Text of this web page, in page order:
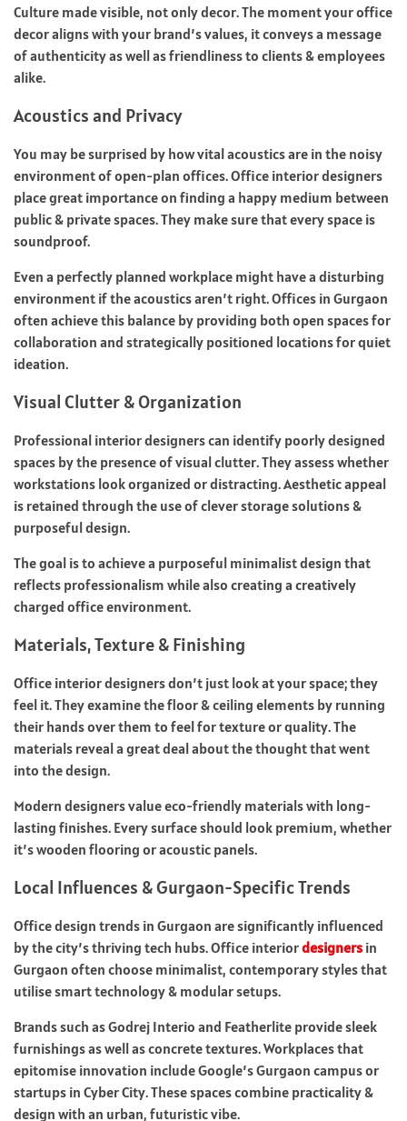
Culture made visible, not only decor. The moment your office
decor aligns with your brand’s values, it conveys a message
of authenticity as well as friendliness to clients & employees
alike.
Acoustics and Privacy
You may be surprised by how vital acoustics are in the noisy
environment of open-plan offices. Office interior designers
place great importance on finding a happy medium between
public & private spaces. They make sure that every space is
soundproof.
Even a perfectly planned workplace might have a disturbing
environment if the acoustics aren’t right. Offices in Gurgaon
often achieve this balance by providing both open spaces for
collaboration and strategically positioned locations for quiet
ideation.
Visual Clutter & Organization
Professional interior designers can identify poorly designed
spaces by the presence of visual clutter. They assess whether
workstations look organized or distracting. Aesthetic appeal
is retained through the use of clever storage solutions &
purposeful design.
The goal is to achieve a purposeful minimalist design that
reflects professionalism while also creating a creatively
charged office environment.
Materials, Texture & Finishing
Office interior designers don’t just look at your space; they
feel it. They examine the floor & ceiling elements by running
their hands over them to feel for texture or quality. The
materials reveal a great deal about the thought that went
into the design.
Modern designers value eco-friendly materials with long-
lasting finishes. Every surface should look premium, whether
it’s wooden flooring or acoustic panels.
Local Influences & Gurgaon-Specific Trends
Office design trends in Gurgaon are significantly influenced
by the city’s thriving tech hubs. Office interiordesigners in
Gurgaon often choose minimalist, contemporary styles that
utilise smart technology & modular setups.
Brands such as Godrej Interio and Featherlite provide sleek
furnishings as well as concrete textures. Workplaces that
epitomise innovation include Google’s Gurgaon campus or
startups in Cyber City. These spaces combine practicality &
design with an urban, futuristic vibe.